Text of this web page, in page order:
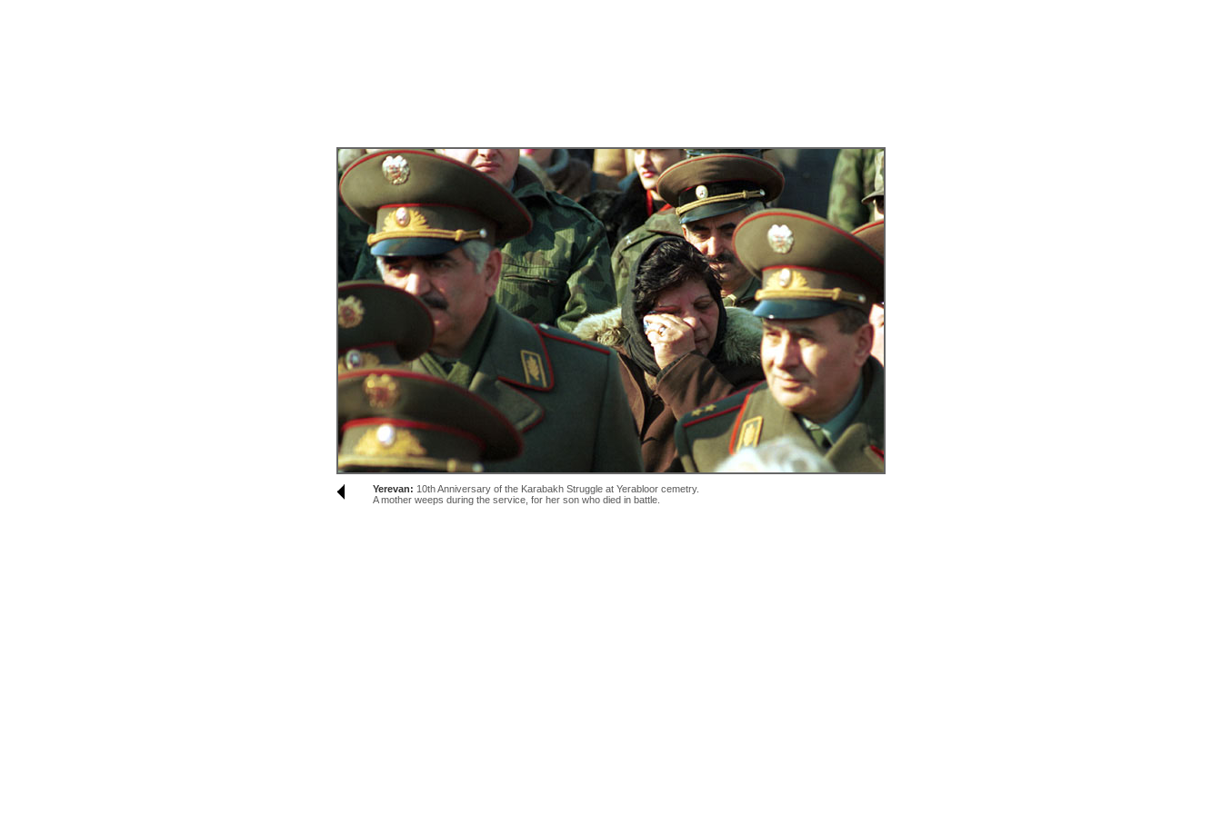
Yerevan: 10th Anniversary of the Karabakh Struggle at Yerabloor cemetry.
A mother weeps during the service, for her son who died in battle.